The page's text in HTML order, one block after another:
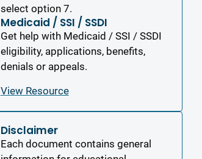
select option 7.
Medicaid / SSI / SSDI
Get help with Medicaid / SSI / SSDI
eligibility, applications, benefits,
denials or appeals.
View Resource
Disclaimer
Each document contains general